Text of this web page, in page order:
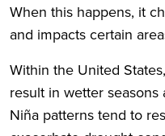
When this happens, it
and impacts certain
Within the United
result in wetter
Niña patterns tend to